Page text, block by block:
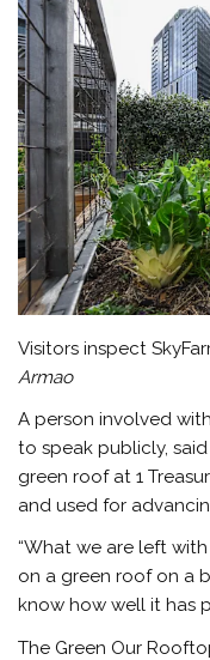
Visitors inspect
Armao
A person involved
to speak publicly,
green roof at 1
and used for
“What we are left
on a green roof on a
know how well it has
The Green Our